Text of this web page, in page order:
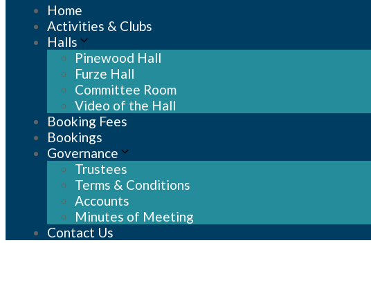
Home
Activities & Clubs
Halls
Pinewood Hall
Furze Hall
Committee Room
Video of the Hall
Booking Fees
Bookings
Governance
Trustees
Terms & Conditions
Accounts
Minutes of Meeting
Contact Us